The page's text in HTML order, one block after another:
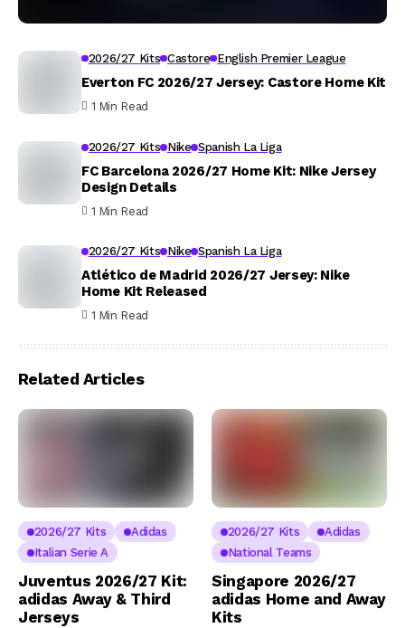
2026/27 Kits Castore English Premier League
Everton FC 2026/27 Jersey: Castore Home Kit
1 Min Read
2026/27 Kits Nike Spanish La Liga
FC Barcelona 2026/27 Home Kit: Nike Jersey
Design Details
1 Min Read
2026/27 Kits Nike Spanish La Liga
Atlético de Madrid 2026/27 Jersey: Nike
Home Kit Released
1 Min Read
Related Articles
2026/27 Kits
Adidas
Italian Serie A
Juventus 2026/27 Kit:
adidas Away & Third
Jerseys
2026/27 Kits
Adidas
National Teams
Singapore 2026/27
adidas Home and Away
Kits